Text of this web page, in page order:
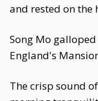
and rested on the
Song Mo
England's
The crisp sound